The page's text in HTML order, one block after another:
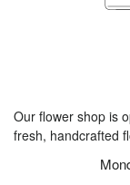
Our flower shop is
fresh, handcrafted